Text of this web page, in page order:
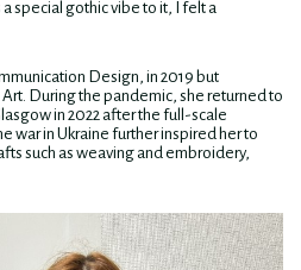
special gothic vibe to it, I felt a
Design, in 2019 but
During the pandemic, she returned to
in 2022 after the full-scale
war in Ukraine further inspired her to
such as weaving and embroidery,